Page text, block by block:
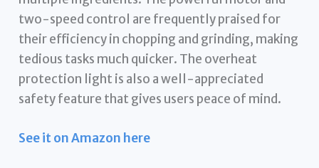
two-speed control are frequently praised for
their efficiency in chopping and grinding, making
tedious tasks much quicker. The overheat
protection light is also a well-appreciated
safety feature that gives users peace of mind.
See it on Amazon here